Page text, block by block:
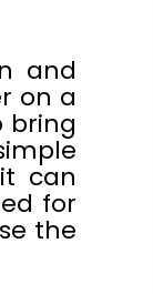
and
on a
bring
can
for
the